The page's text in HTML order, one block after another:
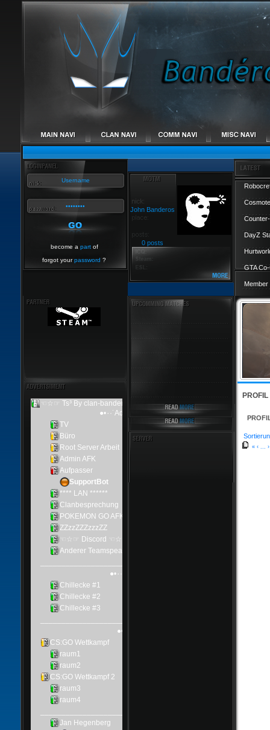
become a partof
forgot yourpassword ?
John Banderos
0 posts
DayZ
GTA
PROFIL
« ‹ ›